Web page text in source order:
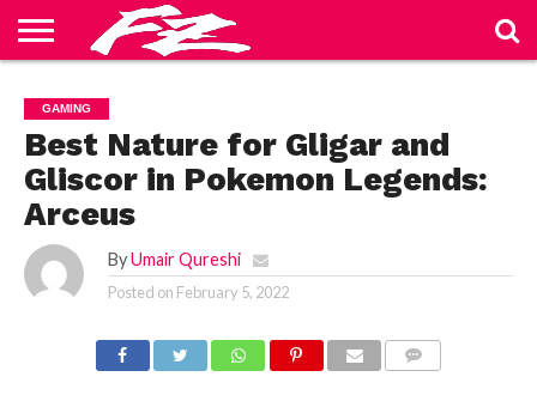
US
BLOG
CONTACT
US
HOME
PRIVACY
POLICY
TERMS
OF
SERVICE
GAMING
Best Nature for Gligar and
Gliscor in Pokemon Legends:
Arceus
By Umair Qureshi
Posted on February 5, 2022